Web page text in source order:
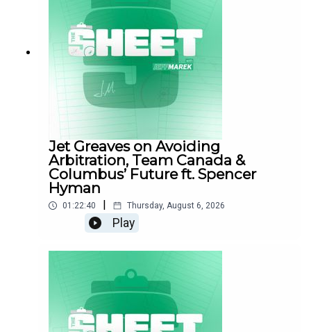
Email us: thesheet@thenationnetwork.com
SHOUTOUT TO OUR SPONSORS!!
👍🏼 Ninja: https://www.sharkninja.ca/ninja-crispi-pro-6-in-
1-countertop-glass-air-fryer-rose-
quartz/AS101CRS.html?
with our Sales Team and discuss opportunities to partner
Jet Greaves on Avoiding
Arbitration, Team Canada &
Columbus’ Future ft. Spencer
Hyman
01:22:40 Thursday, August 6, 2026
Play